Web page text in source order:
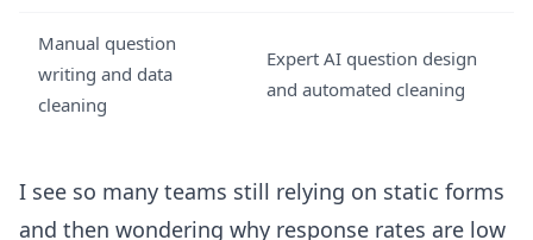
Manual question
writing and data
cleaning
Expert AI question design
and automated cleaning
I see so many teams still relying on static forms
and then wondering why response rates are low